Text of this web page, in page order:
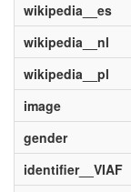
wikipedia__es
wikipedia__nl
wikipedia__pl
image
gender
identifier__VIAF